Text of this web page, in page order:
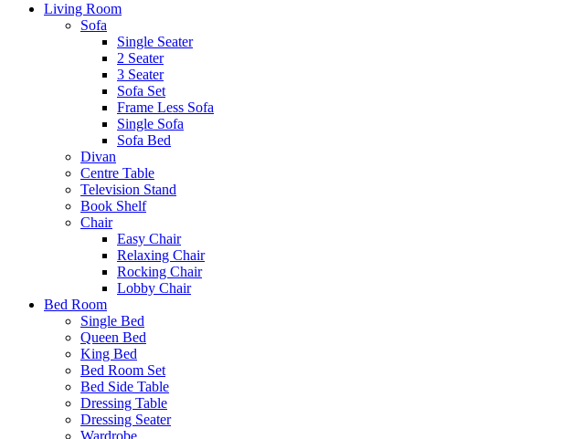
Living Room
Sofa
Single Seater
2 Seater
3 Seater
Sofa Set
Frame Less Sofa
Single Sofa
Sofa Bed
Divan
Centre Table
Television Stand
Book Shelf
Chair
Easy Chair
Relaxing Chair
Rocking Chair
Lobby Chair
Bed Room
Single Bed
Queen Bed
King Bed
Bed Room Set
Bed Side Table
Dressing Table
Dressing Seater
Wardrobe